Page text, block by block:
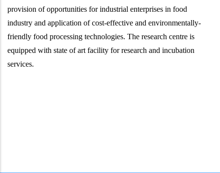
provision of opportunities for industrial enterprises in food
industry and application of cost-effective and environmentally-
friendly food processing technologies. The research centre is
equipped with state of art facility for research and incubation
services.